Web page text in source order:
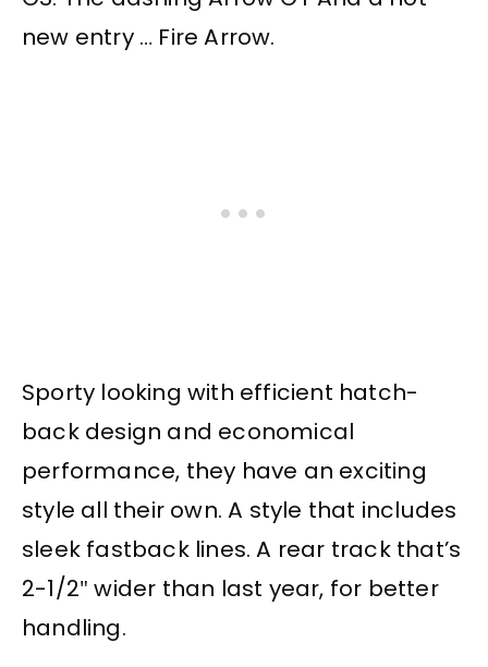
new entry … Fire Arrow.
Sporty looking with efficient hatch-
back design and economical
performance, they have an exciting
style all their own. A style that includes
sleek fastback lines. A rear track that’s
2-1/2″ wider than last year, for better
handling.